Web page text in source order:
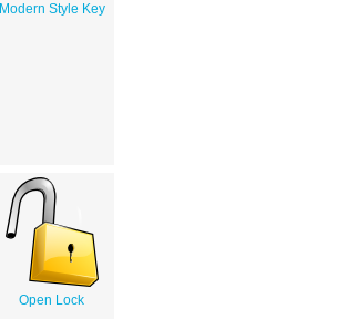
Modern Style Key
Open Lock